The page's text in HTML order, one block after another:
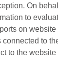
On
to
on
connected to
to the